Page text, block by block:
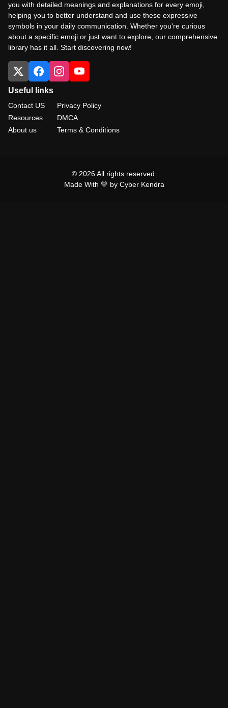
you with detailed meanings and explanations for every emoji,
helping you to better understand and use these expressive
symbols in your daily communication. Whether you're curious
about a specific emoji or just want to explore, our comprehensive
library has it all. Start discovering now!
Useful links
Contact US
Resources
About us
Privacy Policy
DMCA
Terms & Conditions
© 2026 All rights reserved.
Made With 💛 by Cyber Kendra